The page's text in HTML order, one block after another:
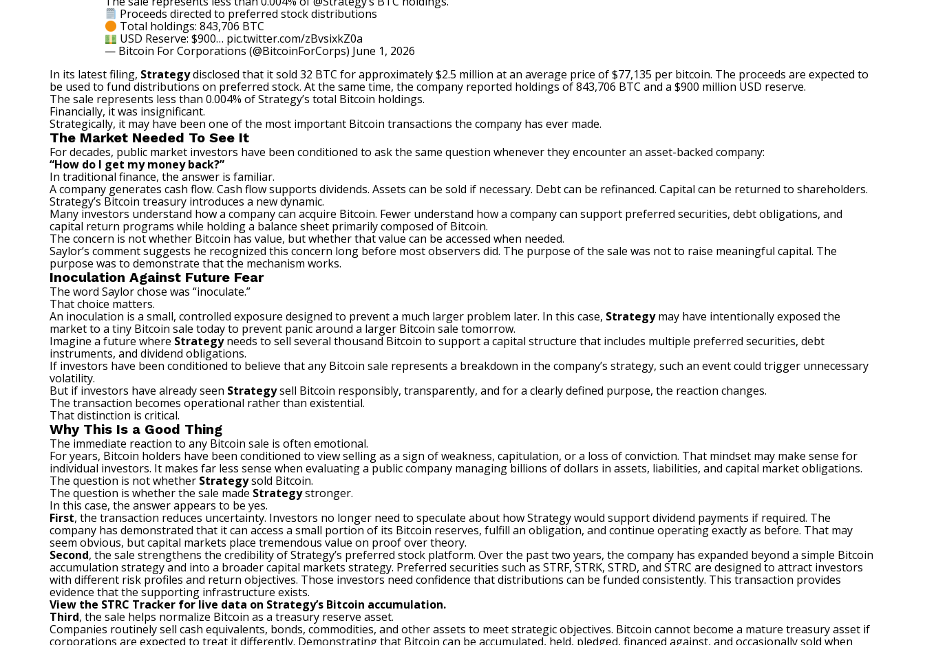
Proceeds directed to preferred stock distributions
Total holdings: 843,706 BTC
USD Reserve: $900… pic.twitter.com/zBvsixkZ0a
— Bitcoin For Corporations (@BitcoinForCorps) June 1, 2026
In its latest filing, Strategydisclosed that it sold 32 BTC for approximately $2.5 million at an average price of $77,135 per bitcoin. The proceeds are expected to
be used to fund distributions on preferred stock. At the same time, the company reported holdings of 843,706 BTC and a $900 million USD reserve.
The sale represents less than 0.004% of Strategy’s total Bitcoin holdings.
Financially, it was insignificant.
Strategically, it may have been one of the most important Bitcoin transactions the company has ever made.
The Market Needed To See It
For decades, public market investors have been conditioned to ask the same question whenever they encounter an asset-backed company:
“How do I get my money back?”
In traditional finance, the answer is familiar.
A company generates cash flow. Cash flow supports dividends. Assets can be sold if necessary. Debt can be refinanced. Capital can be returned to shareholders.
Strategy’s Bitcoin treasury introduces a new dynamic.
Many investors understand how a company can acquire Bitcoin. Fewer understand how a company can support preferred securities, debt obligations, and
capital return programs while holding a balance sheet primarily composed of Bitcoin.
The concern is not whether Bitcoin has value, but whether that value can be accessed when needed.
Saylor’s comment suggests he recognized this concern long before most observers did. The purpose of the sale was not to raise meaningful capital. The
purpose was to demonstrate that the mechanism works.
Inoculation Against Future Fear
The word Saylor chose was “inoculate.”
That choice matters.
An inoculation is a small, controlled exposure designed to prevent a much larger problem later. In this case, Strategymay have intentionally exposed the
market to a tiny Bitcoin sale today to prevent panic around a larger Bitcoin sale tomorrow.
Imagine a future where Strategyneeds to sell several thousand Bitcoin to support a capital structure that includes multiple preferred securities, debt
instruments, and dividend obligations.
If investors have been conditioned to believe that any Bitcoin sale represents a breakdown in the company’s strategy, such an event could trigger unnecessary
volatility.
But if investors have already seen Strategysell Bitcoin responsibly, transparently, and for a clearly defined purpose, the reaction changes.
The transaction becomes operational rather than existential.
That distinction is critical.
Why This Is a Good Thing
The immediate reaction to any Bitcoin sale is often emotional.
For years, Bitcoin holders have been conditioned to view selling as a sign of weakness, capitulation, or a loss of conviction. That mindset may make sense for
individual investors. It makes far less sense when evaluating a public company managing billions of dollars in assets, liabilities, and capital market obligations.
The question is not whether Strategysold Bitcoin.
The question is whether the sale made Strategystronger.
In this case, the answer appears to be yes.
First, the transaction reduces uncertainty. Investors no longer need to speculate about how Strategy would support dividend payments if required. The
company has demonstrated that it can access a small portion of its Bitcoin reserves, fulfill an obligation, and continue operating exactly as before. That may
seem obvious, but capital markets place tremendous value on proof over theory.
Second, the sale strengthens the credibility of Strategy’s preferred stock platform. Over the past two years, the company has expanded beyond a simple Bitcoin
accumulation strategy and into a broader capital markets strategy. Preferred securities such as STRF, STRK, STRD, and STRC are designed to attract investors
with different risk profiles and return objectives. Those investors need confidence that distributions can be funded consistently. This transaction provides
evidence that the supporting infrastructure exists.
View the STRC Tracker for live data on Strategy’s Bitcoin accumulation.
Third, the sale helps normalize Bitcoin as a treasury reserve asset.
Companies routinely sell cash equivalents, bonds, commodities, and other assets to meet strategic objectives. Bitcoin cannot become a mature treasury asset if
corporations are expected to treat it differently. Demonstrating that Bitcoin can be accumulated, held, pledged, financed against, and occasionally sold when